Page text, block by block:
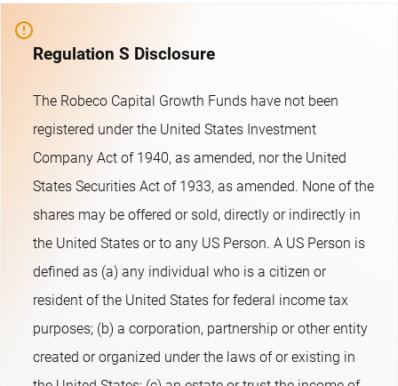
Regulation S Disclosure
The Robeco Capital Growth Funds have not been
registered under the United States Investment
Company Act of 1940, as amended, nor the United
States Securities Act of 1933, as amended. None of the
shares may be offered or sold, directly or indirectly in
the United States or to any US Person. A US Person is
defined as (a) any individual who is a citizen or
resident of the United States for federal income tax
purposes; (b) a corporation, partnership or other entity
created or organized under the laws of or existing in